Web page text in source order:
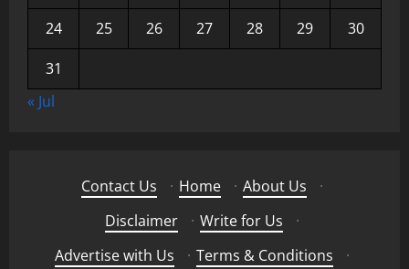
24
25 26 27 28 29
30
31
« Jul
Contact Us · Home · About Us
·
Disclaimer
· Write for Us
·
Advertise with Us
· Terms & Conditions
·